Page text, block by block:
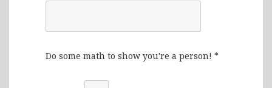
Do some math to show you're a person! *